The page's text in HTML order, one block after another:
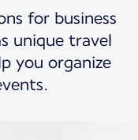
for business
unique travel
you organize